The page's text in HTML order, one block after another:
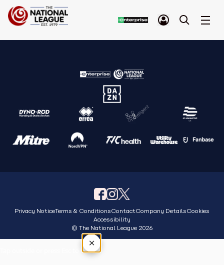
Privacy NoticeTerms & ConditionsContactCompany DetailsCookies
Accessibility
© The National League 2026
×
Tap outside or press Esc to close